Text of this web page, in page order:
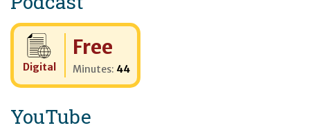
Digital
Cost:
Free
Minutes: 44
YouTube